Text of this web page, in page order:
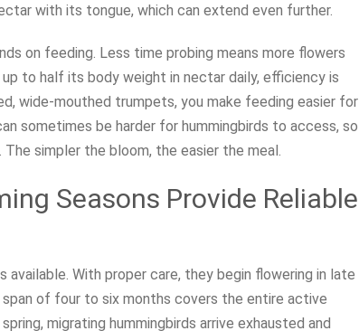
with its tongue, which can extend even further.
on feeding. Less time probing means more flowers
to half its body weight in nectar daily, efficiency is
wide-mouthed trumpets, you make feeding easier for
sometimes be harder for hummingbirds to access, so
simpler the bloom, the easier the meal.
Seasons Provide Reliable
With proper care, they begin flowering in late
of four to six months covers the entire active
migrating hummingbirds arrive exhausted and